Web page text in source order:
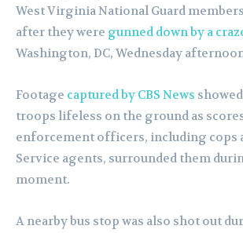
West Virginia National Guard
after they were gunned down by a
Washington, DC, Wednesday
Footage captured by CBS News
troops lifeless on the ground as
enforcement officers, including cops
Service agents, surrounded them
moment.
A nearby bus stop was also shot out